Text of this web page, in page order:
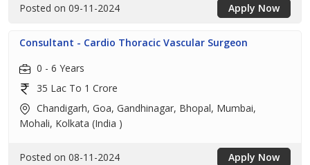
Posted on 09-11-2024 Apply Now
Consultant - Cardio Thoracic Vascular Surgeon
0 - 6 Years
35 Lac To 1 Crore
Chandigarh, Goa, Gandhinagar, Bhopal, Mumbai,
Mohali, Kolkata (India )
Posted on 08-11-2024 Apply Now